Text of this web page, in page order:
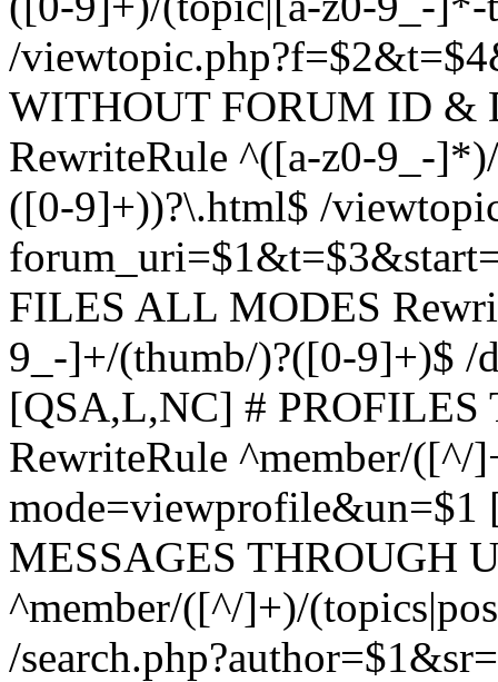
/
WITHOUT FORUM ID &
RewriteRule ^([a-z0-9_-
([0-9]+))?\.html$ /
FILES ALL MODES
9_-]+/(thumb/)?([0-9]+)$ /
[QSA,L,NC] #
RewriteRule ^member/([^/
mode=viewprofile&un=$1
MESSAGES THROUGH
^member/([^/]+)/
/